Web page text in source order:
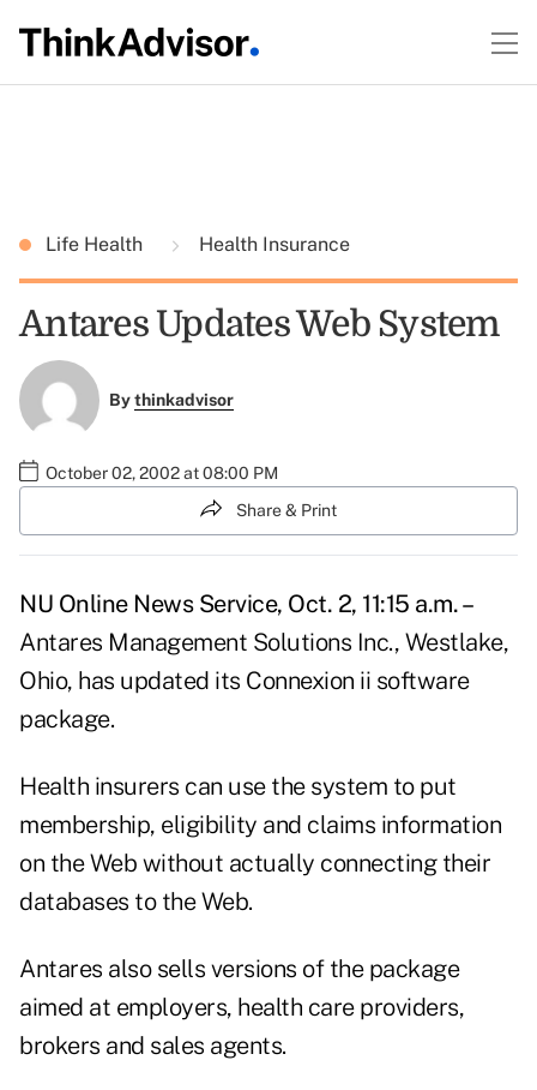
Life Health Health Insurance
Antares Updates Web System
Bythinkadvisor
October 02, 2002 at 08:00 PM
Share & Print
NU Online News Service, Oct. 2, 11:15 a.m. –
Antares Management Solutions Inc., Westlake,
Ohio, has updated its Connexion ii software
package.
Health insurers can use the system to put
membership, eligibility and claims information
on the Web without actually connecting their
databases to the Web.
Antares also sells versions of the package
aimed at employers, health care providers,
brokers and sales agents.